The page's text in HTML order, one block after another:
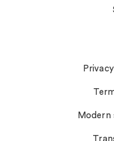
Modern